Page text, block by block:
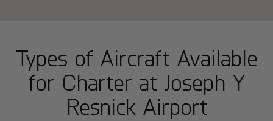
Types of Aircraft Available
for Charter at Joseph Y
Resnick Airport